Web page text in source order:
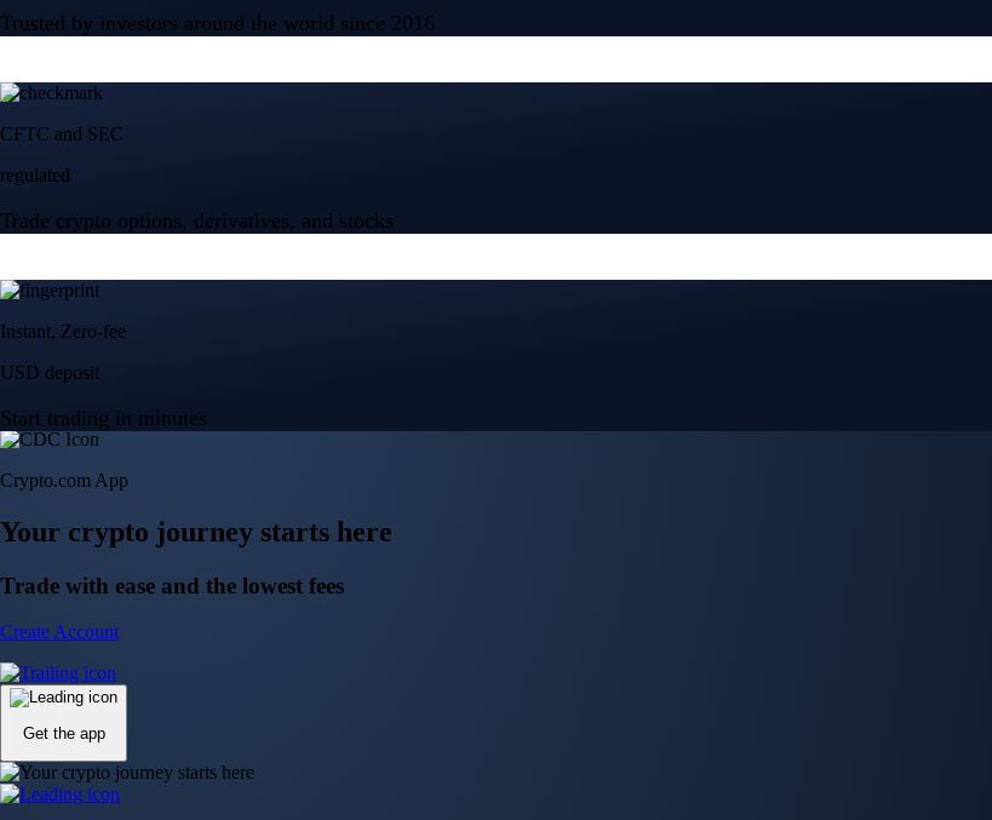
Start trading in minutes
Create Account
BTC, ETH, CRO, and 400+ crypto
Buy, sell, and trade in USD
Account Protection Programme
Up to US$250,000 against unauthorised transactions
Near-zero trading fees
When you buy crypto with a credit/debit card
Secure by design